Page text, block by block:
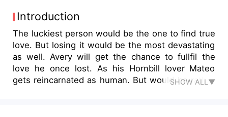
Introduction
The luckiest person would be the one to find true
love. But losing it would be the most devastating
as well. Avery will get the chance to fullfil the
love he once lost. As his Hornbill lover Mateo
gets reincarnated as human. But would he rather
SHOW ALL▼